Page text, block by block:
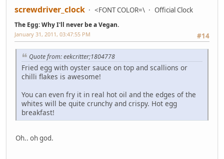
screwdriver_clock <FONT COLOR=\ Official Clock
The Egg: Why I'll never be a Vegan.
#14
January 31, 2011, 03:47:55 PM
Quote from: eekcritter;1804778
Fried egg with oyster sauce on top and scallions or
chilli flakes is awesome!
You can even fry it in real hot oil and the edges of the
whites will be quite crunchy and crispy. Hot egg
breakfast!
Oh.. oh god.